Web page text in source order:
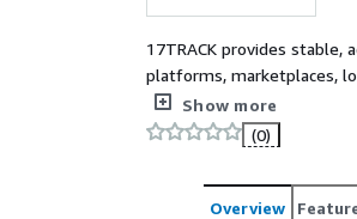
17TRACK provides
platforms, marketplaces,
connect with a broad
updates, and build reliable
Show more
(0)
Overview